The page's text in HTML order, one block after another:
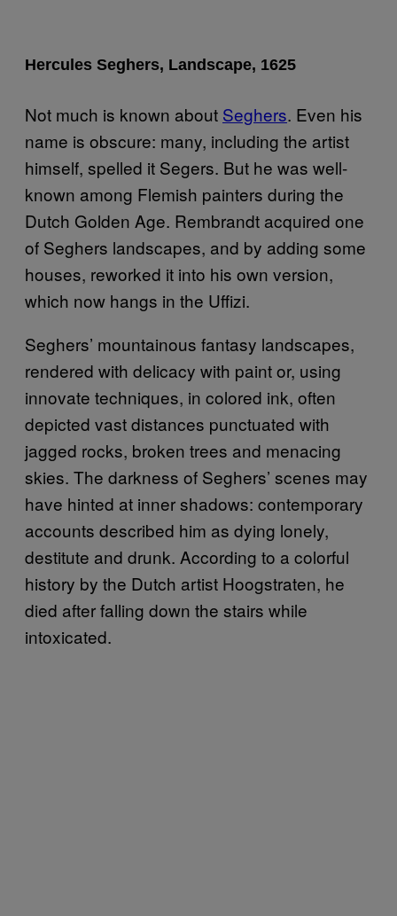
Hercules Seghers, Landscape, 1625
Not much is known about Seghers. Even his
name is obscure: many, including the artist
himself, spelled it Segers. But he was well-
known among Flemish painters during the
Dutch Golden Age. Rembrandt acquired one
of Seghers landscapes, and by adding some
houses, reworked it into his own version,
which now hangs in the Uffizi.
Seghers’ mountainous fantasy landscapes,
rendered with delicacy with paint or, using
innovate techniques, in colored ink, often
depicted vast distances punctuated with
jagged rocks, broken trees and menacing
skies. The darkness of Seghers’ scenes may
have hinted at inner shadows: contemporary
accounts described him as dying lonely,
destitute and drunk. According to a colorful
history by the Dutch artist Hoogstraten, he
died after falling down the stairs while
intoxicated.